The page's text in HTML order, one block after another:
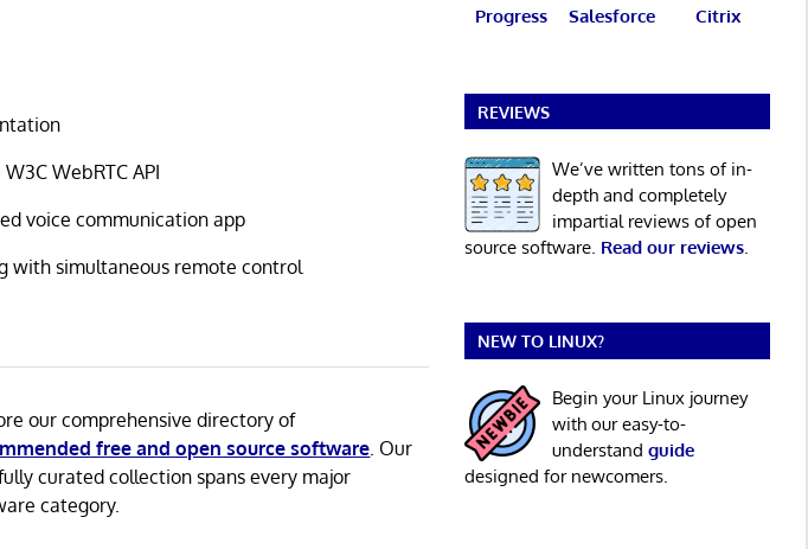
WebRTC API
voice communication app
with simultaneous remote control
our comprehensive directory of
free and open source software. Our
curated collection spans every major
category.
Progress Salesforce Citrix
REVIEWS
We’ve written tons of in-
depth and completely
impartial reviews of open
source software. Read our reviews.
NEW TO LINUX?
Begin your Linux journey
with our easy-to-
understand guide
designed for newcomers.